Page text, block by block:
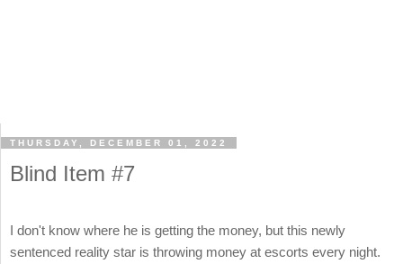
THURSDAY, DECEMBER 01, 2022
Blind Item #7
I don't know where he is getting the money, but this newly
sentenced reality star is throwing money at escorts every night.